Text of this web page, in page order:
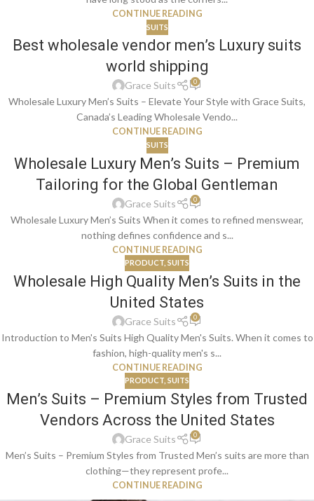
CONTINUE READING
SUITS
Best wholesale vendor men’s Luxury suits
world shipping
Grace Suits 0
Wholesale Luxury Men’s Suits – Elevate Your Style with Grace Suits,
Canada’s Leading Wholesale Vendo...
CONTINUE READING
SUITS
Wholesale Luxury Men’s Suits – Premium
Tailoring for the Global Gentleman
Grace Suits 0
Wholesale Luxury Men’s Suits When it comes to refined menswear,
nothing defines confidence and s...
CONTINUE READING
PRODUCT SUITS
Wholesale High Quality Men’s Suits in the
United States
Grace Suits 0
Introduction to Men's Suits High Quality Men's Suits. When it comes to
fashion, high-quality men's s...
CONTINUE READING
PRODUCT SUITS
Men’s Suits – Premium Styles from Trusted
Vendors Across the United States
Grace Suits 0
Men’s Suits – Premium Styles from Trusted Men’s suits are more than
clothing—they represent profe...
CONTINUE READING